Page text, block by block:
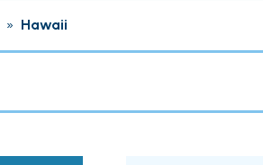
» Hawaii